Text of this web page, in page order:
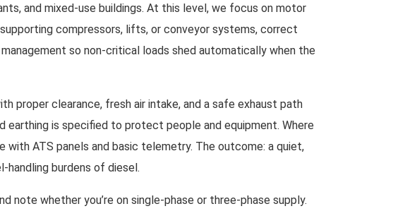
and mixed-use buildings. At this level, we focus on motor
compressors, lifts, or conveyor systems, correct
so non-critical loads shed automatically when the
proper clearance, fresh air intake, and a safe exhaust path
earthing is specified to protect people and equipment. Where
ATS panels and basic telemetry. The outcome: a quiet,
burdens of diesel.
note whether you’re on single-phase or three-phase supply.